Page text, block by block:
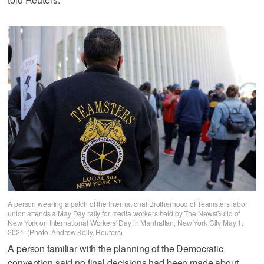
A person wearing a patch of the International Brotherhood of Teamsters labor
union attends a May Day rally for media workers held by The NewsGuild of
New York on International Workers' Day in Manhattan, New York City May 1,
2021. (Photo: Andrew Kelly, Reuters)
A person familiar with the planning of the Democratic